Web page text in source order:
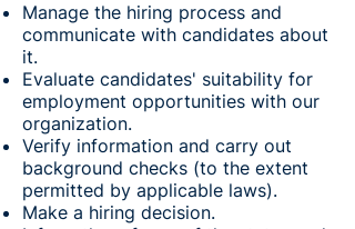
Manage the hiring process and
communicate with candidates about
it.
Evaluate candidates' suitability for
employment opportunities with our
organization.
Verify information and carry out
background checks (to the extent
permitted by applicable laws).
Make a hiring decision.